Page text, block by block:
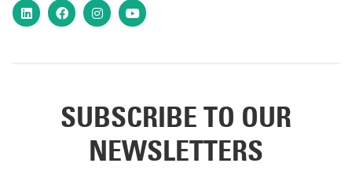
LinkedInFacebookInstagram
YouTube
SUBSCRIBE TO OUR
NEWSLETTERS